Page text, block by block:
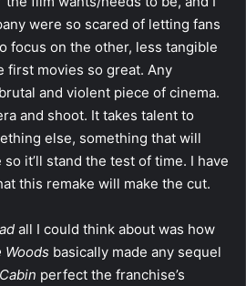
were so scared of letting fans
focus on the other, less tangible
first movies so great. Any
and violent piece of cinema.
and shoot. It takes talent to
else, something that will
it’ll stand the test of time. I have
this remake will make the cut.
all I could think about was how
Woods basically made any sequel
Cabin perfect the franchise’s